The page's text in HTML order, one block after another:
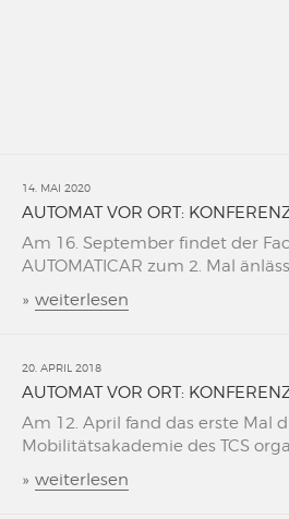
14. MAI 2020
AUTOMAT VOR ORT:
Am 16. September findet der
AUTOMATICAR zum 2. Mal
» weiterlesen
20. APRIL 2018
AUTOMAT VOR ORT:
Am 12. April fand das erste Mal
Mobilitätsakademie des TCS
» weiterlesen